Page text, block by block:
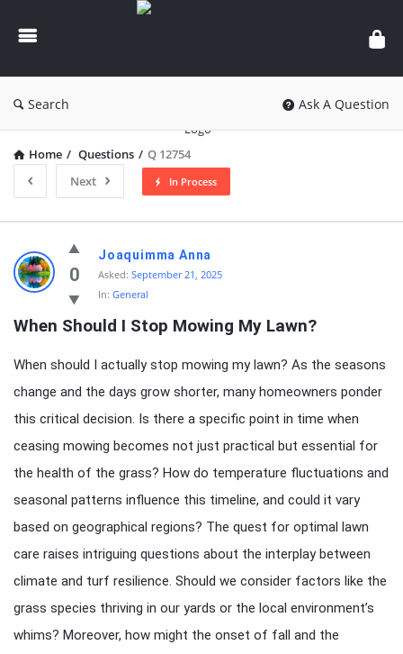
knowledgesutra.com
Search Ask A Question
Home / Questions / Q 12754
Next
In Process
knowledgesutra.com
Latest
Questions
0
Joaquimma Anna
Asked: September 21, 2025
In: General
When Should I Stop Mowing My Lawn?
When should I actually stop mowing my lawn? As the seasons
change and the days grow shorter, many homeowners ponder
this critical decision. Is there a specific point in time when
ceasing mowing becomes not just practical but essential for
the health of the grass? How do temperature fluctuations and
seasonal patterns influence this timeline, and could it vary
based on geographical regions? The quest for optimal lawn
care raises intriguing questions about the interplay between
climate and turf resilience. Should we consider factors like the
grass species thriving in our yards or the local environment’s
whims? Moreover, how might the onset of fall and the